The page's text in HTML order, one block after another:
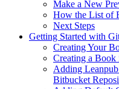
Make a New
How the List of
Next Steps
Getting Started with
Creating Your
Creating a
Adding
Bitbucket